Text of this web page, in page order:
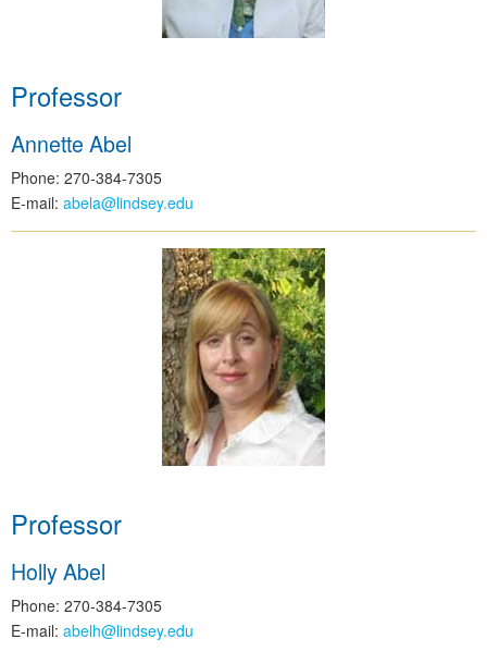
Professor
Annette Abel
Phone: 270-384-7305
E-mail: abela@lindsey.edu
Professor
Holly Abel
Phone: 270-384-7305
E-mail: abelh@lindsey.edu